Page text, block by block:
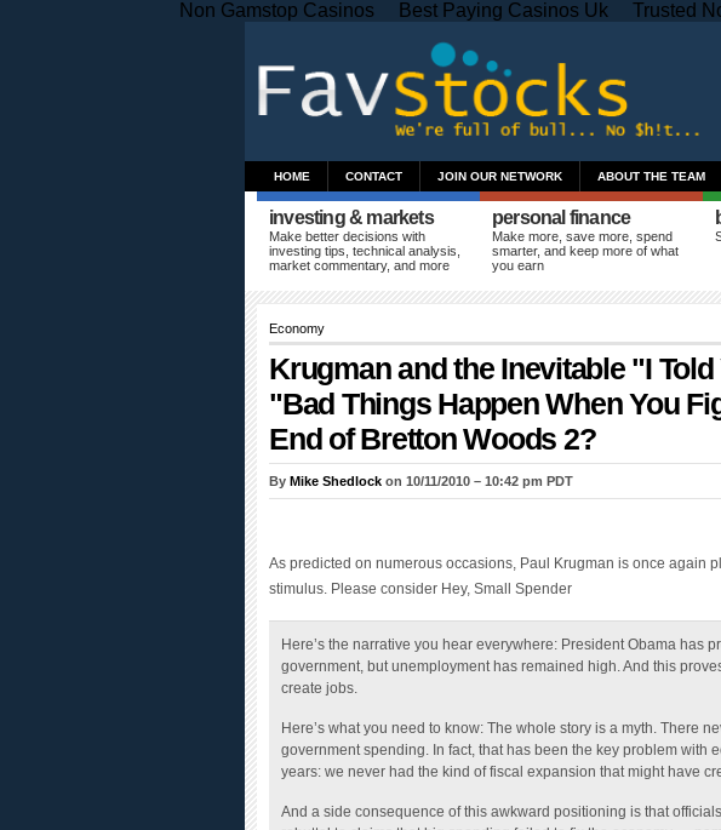
Non Gamstop Casinos Best Paying Casinos Uk Trusted
HOME CONTACT JOIN OUR NETWORK ABOUT THE TEAM
investing & markets
Make better decisions with
investing tips, technical analysis,
market commentary, and more
personal finance
Make more, save more, spend
smarter, and keep more of what
you earn
Economy
Krugman and the Inevitable "I
"Bad Things Happen When You
End of Bretton Woods 2?
By Mike Shedlock on 10/11/2010 – 10:42 pm PDT
stimulus. Please consider Hey, Small Spender
Here’s the narrative you hear everywhere: President Obama has
government, but unemployment has remained high. And this
create jobs.
government spending. In fact, that has been the key problem with
years: we never had the kind of fiscal expansion that might have
rebuttal to claims that big spending failed to fix the economy —